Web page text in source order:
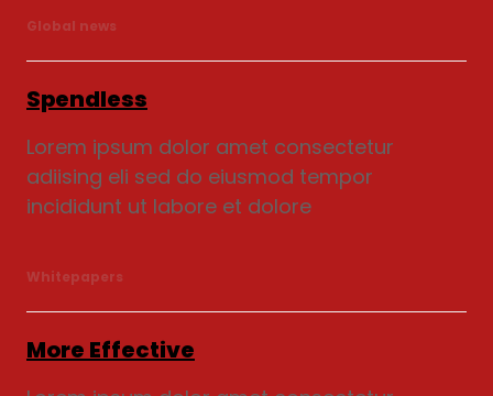
Global news
Spendless
Lorem ipsum dolor amet consectetur
adiising eli sed do eiusmod tempor
incididunt ut labore et dolore
Whitepapers
More Effective